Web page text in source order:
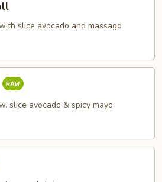
slice avocado and massago
slice avocado & spicy mayo